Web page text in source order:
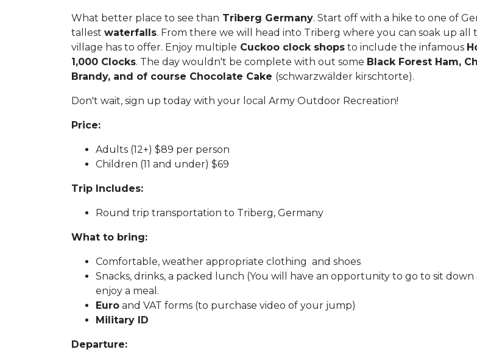
What better place to see than Triberg Germany. Start off with a hike to one of
tallest waterfalls. From there we will head into Triberg where you can soak up all
village has to offer. Enjoy multiple Cuckoo clock shops to include the infamous
1,000 Clocks. The day wouldn't be complete with out some Black Forest Ham,
Brandy, and of course Chocolate Cake (schwarzwälder kirschtorte).
Don't wait, sign up today with your local Army Outdoor Recreation!
Price:
Adults (12+) $89 per person
Children (11 and under) $69
Trip Includes:
Round trip transportation to Triberg, Germany
What to bring:
Comfortable, weather appropriate clothing and shoes
Snacks, drinks, a packed lunch (You will have an opportunity to go to sit down
enjoy a meal.
Euro and VAT forms (to purchase video of your jump)
Military ID
Departure: